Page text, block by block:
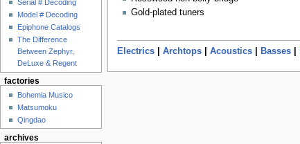
Gold-plated tuners
Electrics| Archtops| Acoustics| Basses|
Serial # Decoding
Model # Decoding
Epiphone Catalogs
The Difference
Between Zephyr,
DeLuxe & Regent
factories
Bohemia Musico
Matsumoku
Qingdao
archives